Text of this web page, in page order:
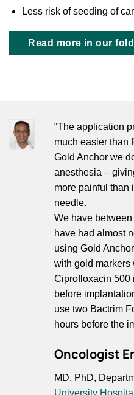
Less risk of seeding of
Read more in our
“The application
much easier than
Gold Anchor we
anesthesia –
more painful than
needle.
We have
have had almost
using Gold
with gold markers
Ciprofloxacin 500
before
use two Bactrim
hours before the
Oncologist
MD, PhD,
University